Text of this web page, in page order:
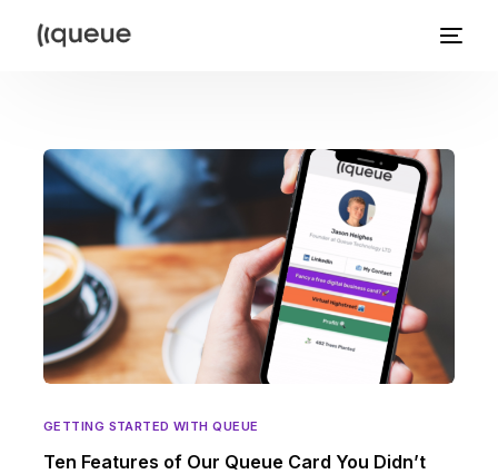
GETTING STARTED WITH QUEUE
Ten Features of Our Queue Card You Didn’t